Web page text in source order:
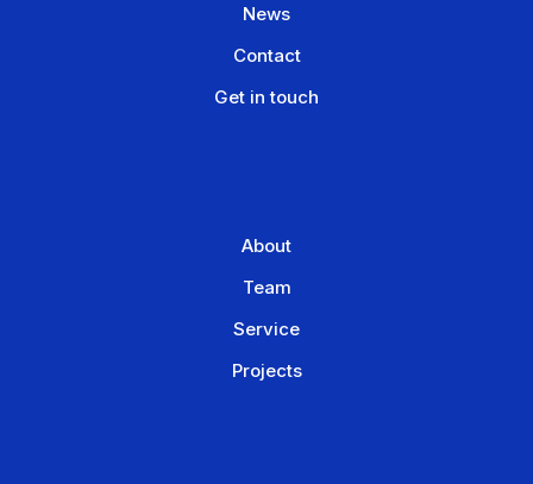
News
Contact
Get in touch
About
Team
Service
Projects